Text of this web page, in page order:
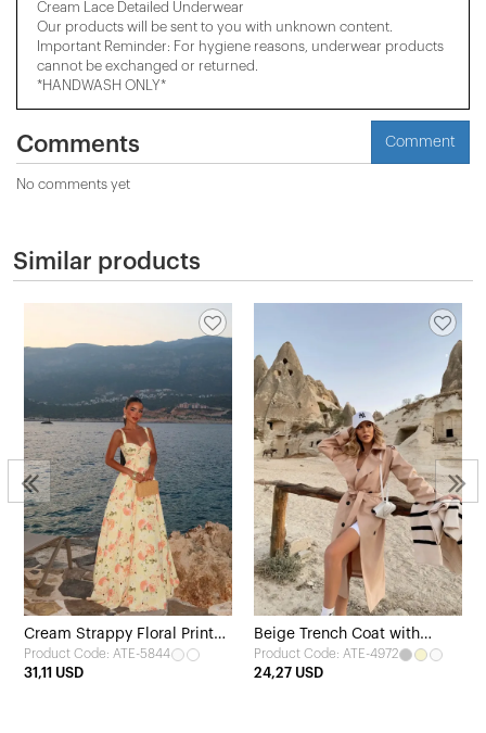
Cream Lace Detailed Underwear
Our products will be sent to you with unknown content.
Important Reminder: For hygiene reasons, underwear products
cannot be exchanged or returned.
*HANDWASH ONLY*
Comments Comment
No comments yet
Similar products
Cream Strappy Floral Print
Dress
Product Code: ATE-5844
31,11 USD
Beige Trench Coat with
Belted Sleeves
Product Code: ATE-4972
24,27 USD